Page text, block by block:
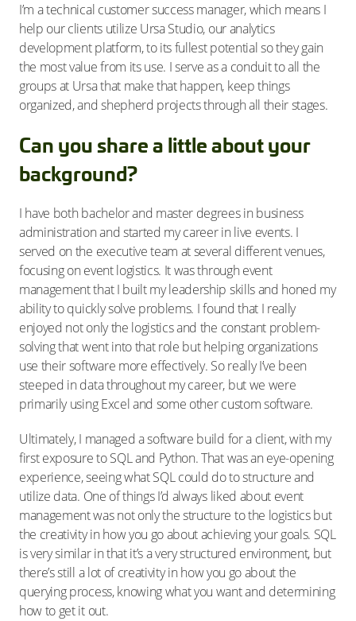
I’m a technical customer success manager, which means I
help our clients utilize Ursa Studio, our analytics
development platform, to its fullest potential so they gain
the most value from its use. I serve as a conduit to all the
groups at Ursa that make that happen, keep things
organized, and shepherd projects through all their stages.
Can you share a little about your
background?
I have both bachelor and master degrees in business
administration and started my career in live events. I
served on the executive team at several different venues,
focusing on event logistics. It was through event
management that I built my leadership skills and honed my
ability to quickly solve problems. I found that I really
enjoyed not only the logistics and the constant problem-
solving that went into that role but helping organizations
use their software more effectively. So really I’ve been
steeped in data throughout my career, but we were
primarily using Excel and some other custom software.
Ultimately, I managed a software build for a client, with my
first exposure to SQL and Python. That was an eye-opening
experience, seeing what SQL could do to structure and
utilize data. One of things I’d always liked about event
management was not only the structure to the logistics but
the creativity in how you go about achieving your goals. SQL
is very similar in that it’s a very structured environment, but
there’s still a lot of creativity in how you go about the
querying process, knowing what you want and determining
how to get it out.